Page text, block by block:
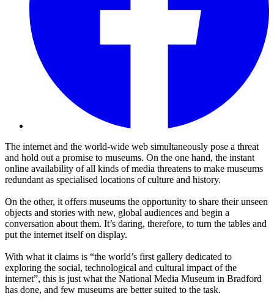
The internet and the world-wide web simultaneously pose a threat
and hold out a promise to museums. On the one hand, the instant
online availability of all kinds of media threatens to make museums
redundant as specialised locations of culture and history.
On the other, it offers museums the opportunity to share their unseen
objects and stories with new, global audiences and begin a
conversation about them. It’s daring, therefore, to turn the tables and
put the internet itself on display.
With what it claims is “the world’s first gallery dedicated to
exploring the social, technological and cultural impact of the
internet”, this is just what the National Media Museum in Bradford
has done, and few museums are better suited to the task.